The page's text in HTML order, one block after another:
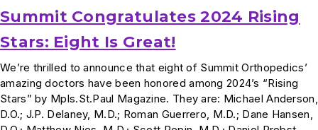
Summit Congratulates 2024 Rising
Stars: Eight Is Great!
We’re thrilled to announce that eight of Summit Orthopedics’
amazing doctors have been honored among 2024’s “Rising
Stars” by Mpls.St.Paul Magazine. They are: Michael Anderson,
D.O.; J.P. Delaney, M.D.; Roman Guerrero, M.D.; Dane Hansen,